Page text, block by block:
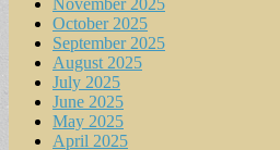
November 2025
October 2025
September 2025
August 2025
July 2025
June 2025
May 2025
April 2025